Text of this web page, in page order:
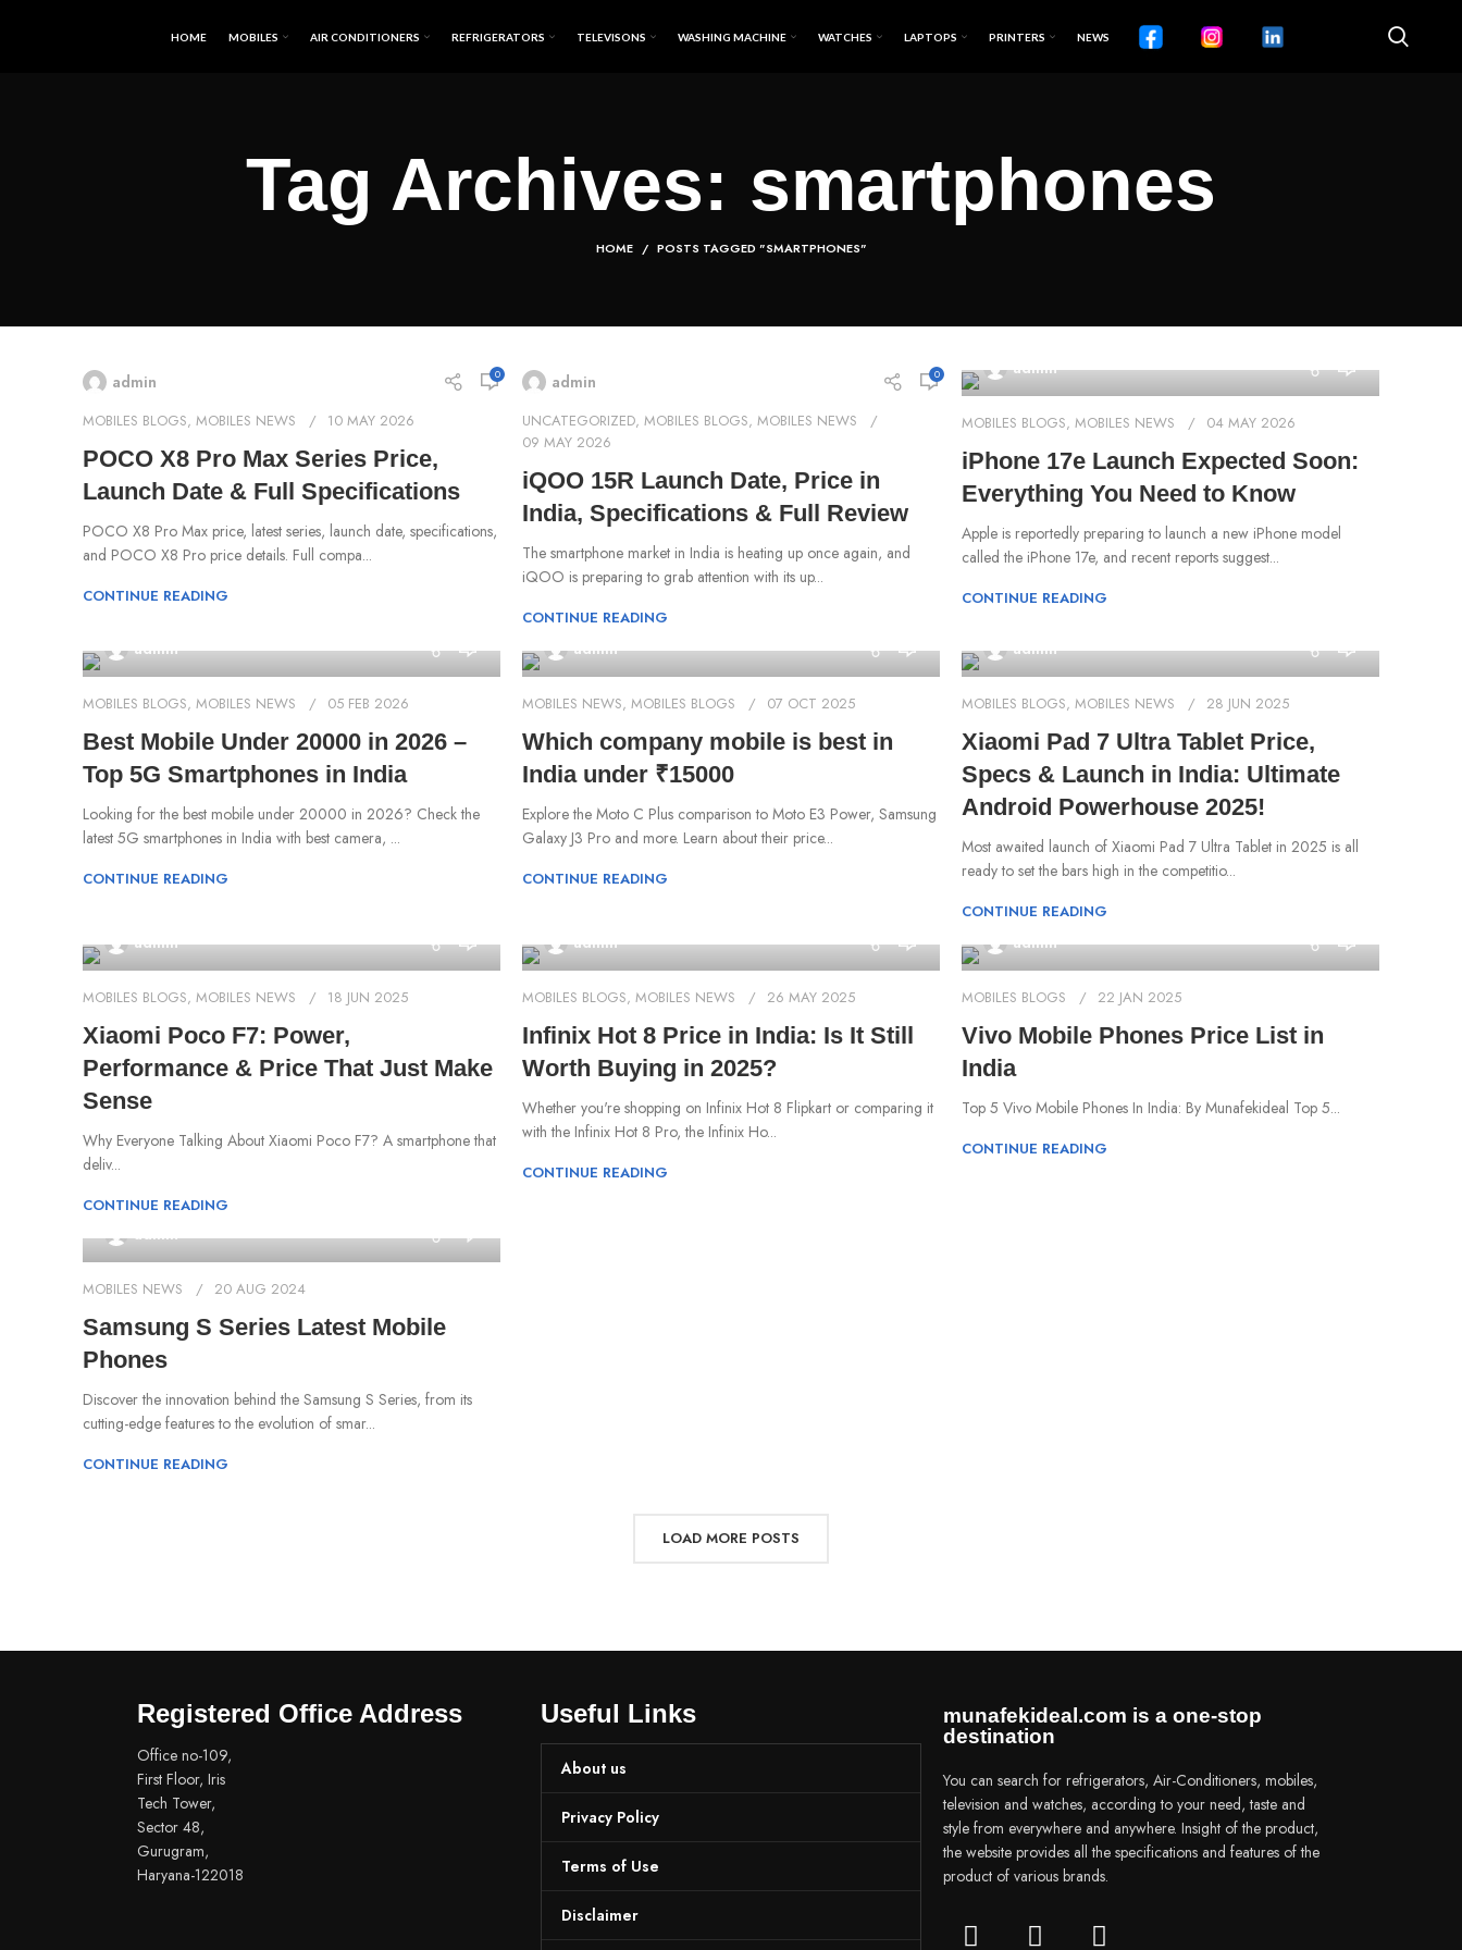
HOME MOBILES AIR CONDITIONERS REFRIGERATORS TELEVISONS WASHING MACHINE WATCHES LAPTOPS PRINTERS NEWS
Tag Archives: smartphones
HOME POSTS TAGGED "SMARTPHONES"
admin 0
MOBILES BLOGS, MOBILES NEWS 10 MAY 2026
POCO X8 Pro Max Series Price,
Launch Date & Full Specifications
POCO X8 Pro Max price, latest series, launch date, specifications,
and POCO X8 Pro price details. Full compa...
CONTINUE READING
admin 0
UNCATEGORIZED, MOBILES BLOGS, MOBILES NEWS
09 MAY 2026
iQOO 15R Launch Date, Price in
India, Specifications & Full Review
The smartphone market in India is heating up once again, and
iQOO is preparing to grab attention with its up...
CONTINUE READING
admin
MOBILES BLOGS, MOBILES NEWS 04 MAY 2026
iPhone 17e Launch Expected Soon:
Everything You Need to Know
Apple is reportedly preparing to launch a new iPhone model
called the iPhone 17e, and recent reports suggest...
CONTINUE READING
admin
MOBILES BLOGS, MOBILES NEWS 05 FEB 2026
Best Mobile Under 20000 in 2026 –
Top 5G Smartphones in India
Looking for the best mobile under 20000 in 2026? Check the
latest 5G smartphones in India with best camera, ...
CONTINUE READING
admin
MOBILES NEWS, MOBILES BLOGS 07 OCT 2025
Which company mobile is best in
India under ₹15000
Explore the Moto C Plus comparison to Moto E3 Power, Samsung
Galaxy J3 Pro and more. Learn about their price...
CONTINUE READING
admin
MOBILES BLOGS, MOBILES NEWS 28 JUN 2025
Xiaomi Pad 7 Ultra Tablet Price,
Specs & Launch in India: Ultimate
Android Powerhouse 2025!
Most awaited launch of Xiaomi Pad 7 Ultra Tablet in 2025 is all
ready to set the bars high in the competitio...
CONTINUE READING
admin
MOBILES BLOGS, MOBILES NEWS 18 JUN 2025
Xiaomi Poco F7: Power,
Performance & Price That Just Make
Sense
Why Everyone Talking About Xiaomi Poco F7? A smartphone that
deliv...
CONTINUE READING
admin
MOBILES BLOGS, MOBILES NEWS 26 MAY 2025
Infinix Hot 8 Price in India: Is It Still
Worth Buying in 2025?
Whether you're shopping on Infinix Hot 8 Flipkart or comparing it
with the Infinix Hot 8 Pro, the Infinix Ho...
CONTINUE READING
admin
MOBILES BLOGS 22 JAN 2025
Vivo Mobile Phones Price List in
India
Top 5 Vivo Mobile Phones In India: By Munafekideal Top 5...
CONTINUE READING
admin
MOBILES NEWS 20 AUG 2024
Samsung S Series Latest Mobile
Phones
Discover the innovation behind the Samsung S Series, from its
cutting-edge features to the evolution of smar...
CONTINUE READING
LOAD MORE POSTS
Registered Office Address
Office no-109,
First Floor, Iris
Tech Tower,
Sector 48,
Gurugram,
Haryana-122018
Useful Links
About us
Privacy Policy
Terms of Use
Disclaimer
munafekideal.com is a one-stop
destination
You can search for refrigerators, Air-Conditioners, mobiles,
television and watches, according to your need, taste and
style from everywhere and anywhere. Insight of the product,
the website provides all the specifications and features of the
product of various brands.